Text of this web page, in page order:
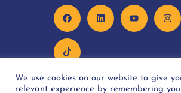
We use cookies on our website to give
relevant experience by remembering